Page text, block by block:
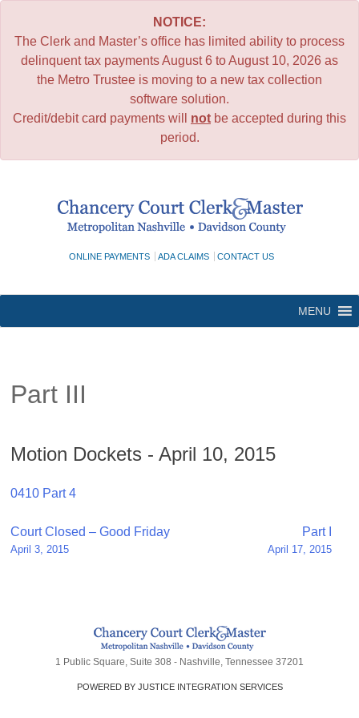
NOTICE:
The Clerk and Master’s office has limited ability to process
delinquent tax payments August 6 to August 10, 2026 as
the Metro Trustee is moving to a new tax collection
software solution.
Credit/debit card payments will not be accepted during this
period.
ONLINE PAYMENTS ADA CLAIMS CONTACT US
MENU
Part III
Motion Dockets - April 10, 2015
0410 Part 4
Post
navigation
Court Closed – Good Friday
April 3, 2015
Part I
April 17, 2015
1 Public Square, Suite 308 - Nashville, Tennessee 37201
POWERED BY JUSTICE INTEGRATION SERVICES